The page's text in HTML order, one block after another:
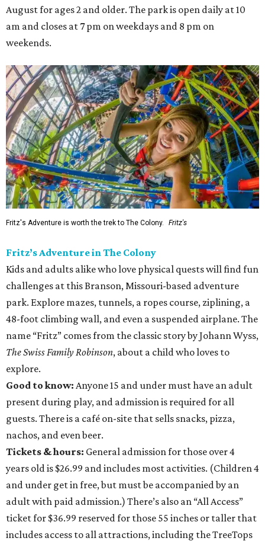
August for ages 2 and older. The park is open daily at 10
am and closes at 7 pm on weekdays and 8 pm on
weekends.
Fritz's Adventure is worth the trek to The Colony. Fritz's
Fritz’s Adventure in The Colony
Kids and adults alike who love physical quests will find fun
challenges at this Branson, Missouri-based adventure
park. Explore mazes, tunnels, a ropes course, ziplining, a
48-foot climbing wall, and even a suspended airplane. The
name “Fritz” comes from the classic story by Johann Wyss,
The Swiss Family Robinson, about a child who loves to
explore.
Good to know: Anyone 15 and under must have an adult
present during play, and admission is required for all
guests. There is a café on-site that sells snacks, pizza,
nachos, and even beer.
Tickets & hours: General admission for those over 4
years old is $26.99 and includes most activities. (Children 4
and under get in free, but must be accompanied by an
adult with paid admission.) There’s also an “All Access”
ticket for $36.99 reserved for those 55 inches or taller that
includes access to all attractions, including the TreeTops